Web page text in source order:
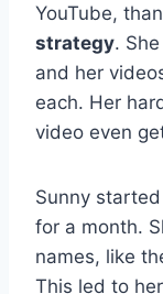
YouTube,
strategy.
and her
each. Her
video even
Sunny
for a month.
names, like
This led to